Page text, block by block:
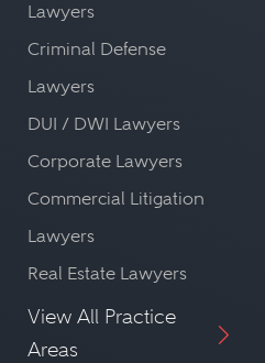
Lawyers
Criminal Defense
Lawyers
DUI / DWI Lawyers
Corporate Lawyers
Commercial Litigation
Lawyers
Real Estate Lawyers
View All Practice
Areas